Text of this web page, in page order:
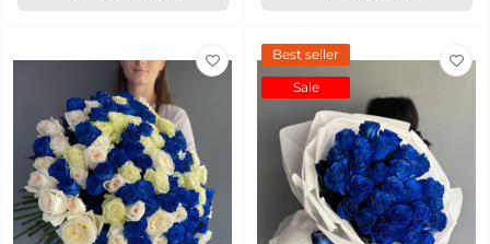
Best seller
Sale